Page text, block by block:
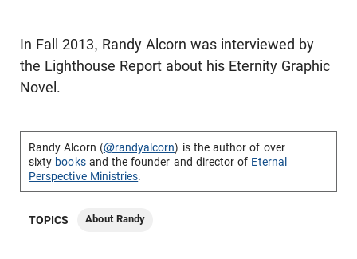
In Fall 2013, Randy Alcorn was interviewed by
the Lighthouse Report about his Eternity Graphic
Novel.
Randy Alcorn (@randyalcorn) is the author of over
sixty booksand the founder and director of Eternal
Perspective Ministries.
TOPICS About Randy